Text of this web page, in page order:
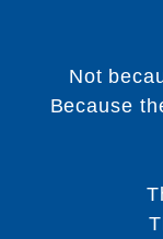
Not
Because